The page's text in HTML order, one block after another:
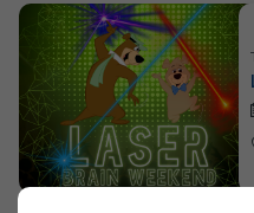
All
Resort
Events